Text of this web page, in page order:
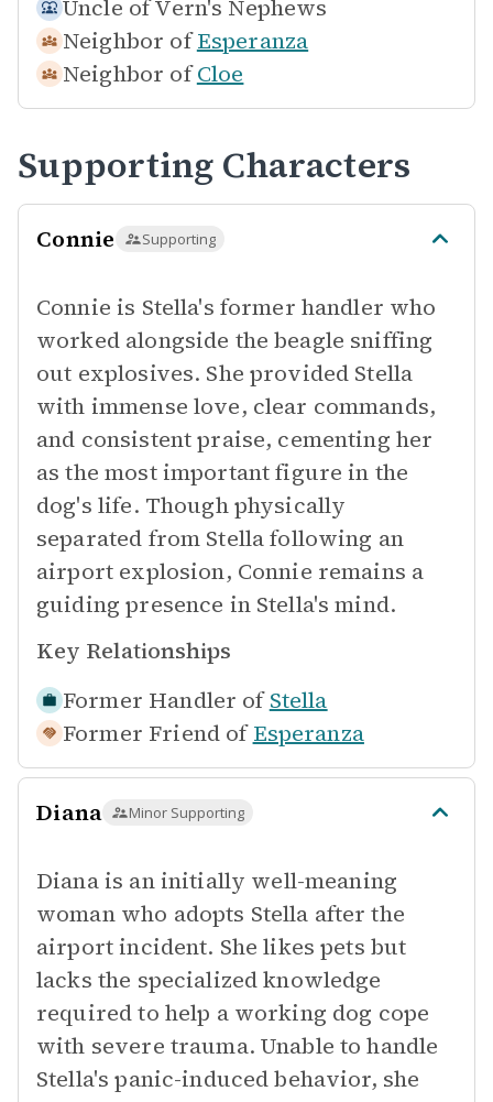
Uncle ofVern's Nephews
Neighbor of Esperanza
Neighbor of Cloe
Supporting Characters
Connie Supporting
Connie is Stella's former handler who
worked alongside the beagle sniffing
out explosives. She provided Stella
with immense love, clear commands,
and consistent praise, cementing her
as the most important figure in the
dog's life. Though physically
separated from Stella following an
airport explosion, Connie remains a
guiding presence in Stella's mind.
Key Relationships
Former Handler of Stella
Former Friend of Esperanza
Diana Minor Supporting
Diana is an initially well-meaning
woman who adopts Stella after the
airport incident. She likes pets but
lacks the specialized knowledge
required to help a working dog cope
with severe trauma. Unable to handle
Stella's panic-induced behavior, she